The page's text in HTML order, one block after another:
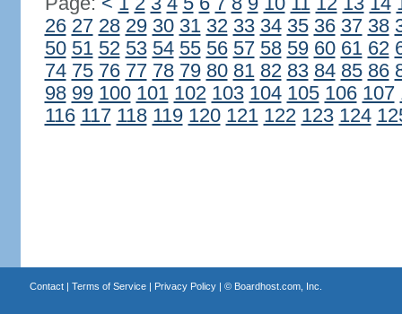
26 27 28 29 30 31 32 33 34 35 36 37 38
50 51 52 53 54 55 56 57 58 59 60 61 62
74 75 76 77 78 79 80 81 82 83 84 85 86
98 99 100 101 102 103 104 105 106 107
116 117 118 119 120 121 122 123 124
Contact| Terms of Service| Privacy Policy| © Boardhost.com, Inc.